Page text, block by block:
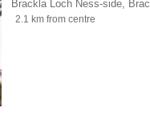
Brackla Loch Ness-side,
2.1 km from centre
item-number">2</span>
span><span class="facet-
span> filter
class="facet-item-
number">1</span> filter
span><span class="facet-item-